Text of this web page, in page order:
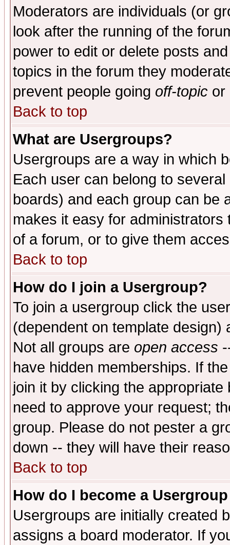
Moderators are individuals (or
look after the running of the
power to edit or delete posts
topics in the forum they
prevent people going off-topic or
Back to top
What are Usergroups?
Usergroups are a way in which
Each user can belong to
boards) and each group can be
makes it easy for
of a forum, or to give them
Back to top
How do I join a Usergroup?
To join a usergroup click the
(dependent on template
Not all groups are open access
have hidden memberships. If
join it by clicking the
need to approve your request;
group. Please do not pester a
down -- they will have their
Back to top
How do I become a
Usergroups are initially created
assigns a board moderator. If